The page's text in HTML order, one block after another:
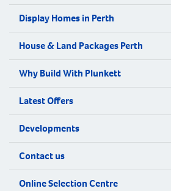
Display Homes in Perth
House & Land Packages Perth
Why Build With Plunkett
Latest Offers
Developments
Contact us
Online Selection Centre